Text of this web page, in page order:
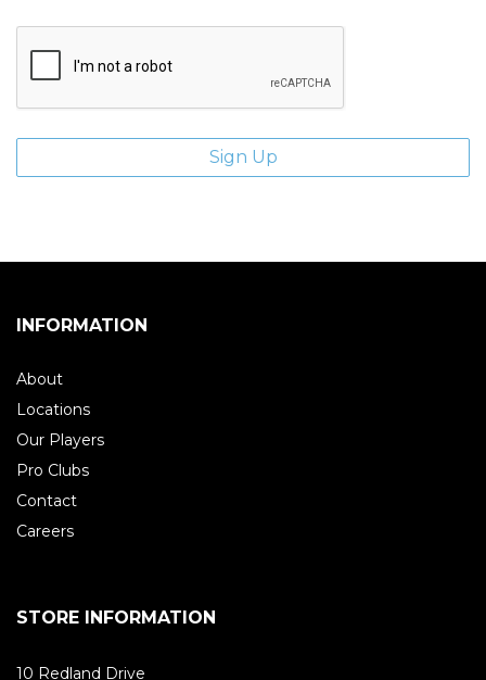
INFORMATION
About
Locations
Our Players
Pro Clubs
Contact
Careers
STORE INFORMATION
10 Redland Drive